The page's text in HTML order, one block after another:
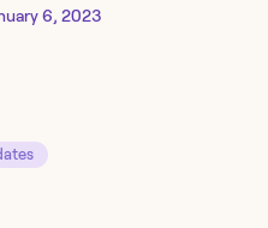
6, 2023